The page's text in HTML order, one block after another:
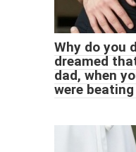
Why do you
dreamed
dad, when
were